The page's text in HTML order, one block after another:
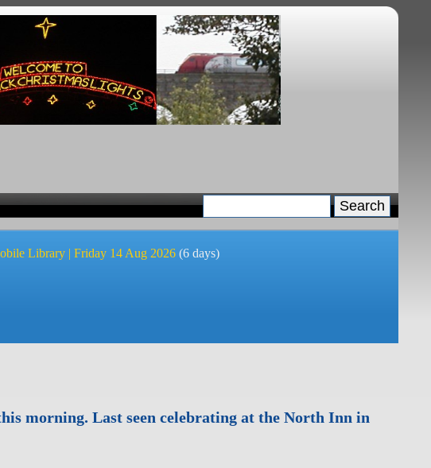
Library | Friday 14 Aug 2026 (6 days)
morning. Last seen celebrating at the North Inn in